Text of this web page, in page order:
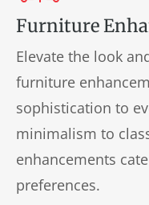
Furniture
Elevate the look
furniture
sophistication to
minimalism to
enhancements
preferences.